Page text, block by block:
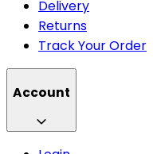
Delivery
Returns
Track Your Order
Account